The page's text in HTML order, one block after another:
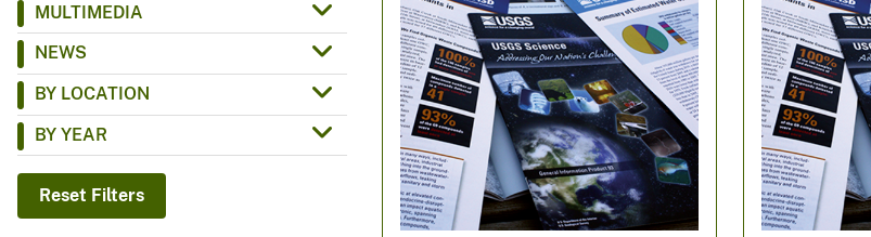
c
MULTIMEDIA
NEWS
BY LOCATION
BY YEAR
Reset Filters